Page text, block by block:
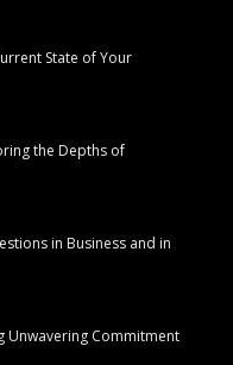
State of Your
the Depths of
in Business and in
Unwavering Commitment